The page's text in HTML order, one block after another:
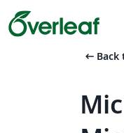
arrow_left_alt